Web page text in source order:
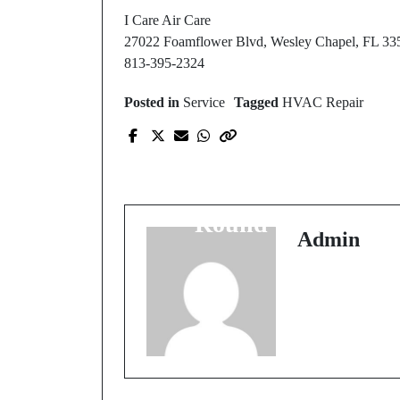
I Care Air Care
27022 Foamflower Blvd, Wesley Chapel, FL
813-395-2324
Posted in Service Tagged HVAC Repair
Round Comfort
Admin